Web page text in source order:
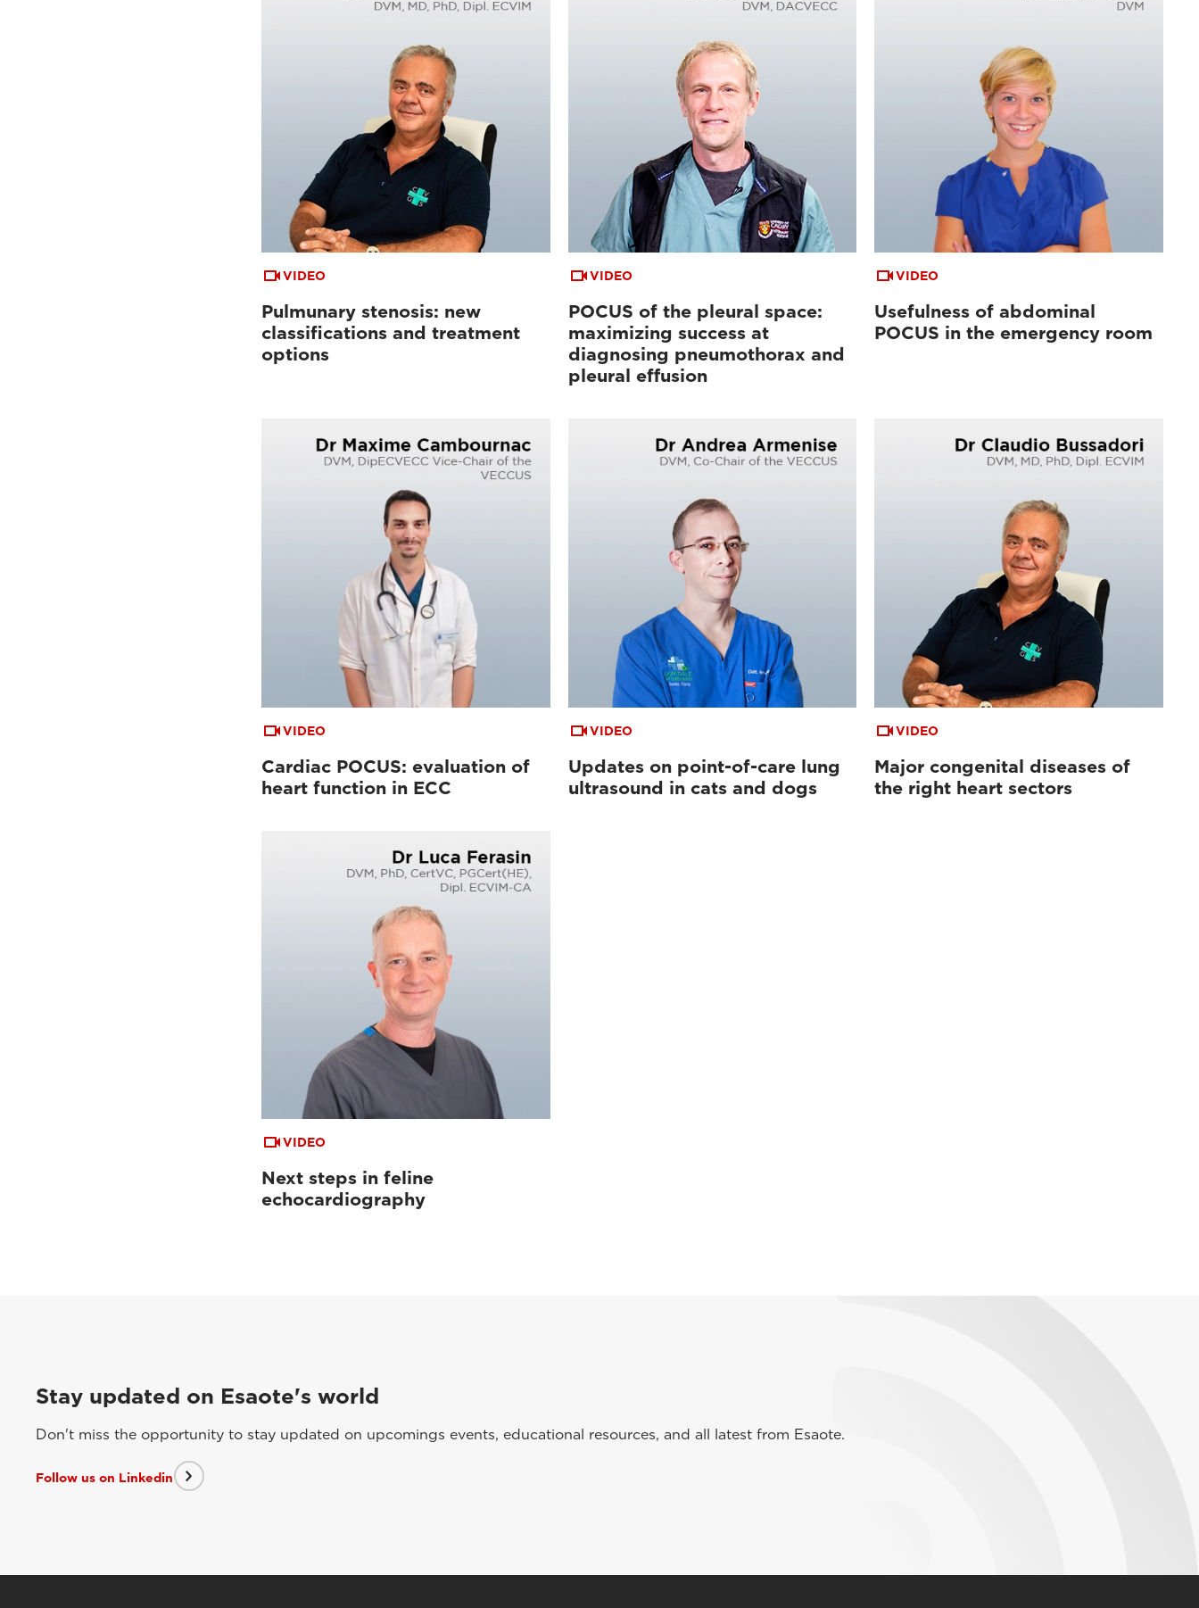
VIDEO
Pulmunary stenosis: new
classifications and treatment
options
VIDEO
POCUS of the pleural space:
maximizing success at
diagnosing pneumothorax and
pleural effusion
VIDEO
Usefulness of abdominal
POCUS in the emergency room
VIDEO
Cardiac POCUS: evaluation of
heart function in ECC
VIDEO
Updates on point-of-care lung
ultrasound in cats and dogs
VIDEO
Major congenital diseases of
the right heart sectors
VIDEO
Next steps in feline
echocardiography
Stay updated on Esaote's world
Don't miss the opportunity to stay updated on upcomings events, educational resources, and all latest from Esaote.
Follow us on Linkedin